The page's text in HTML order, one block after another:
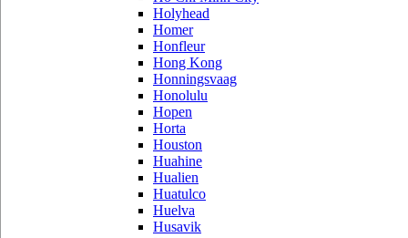
Holyhead
Homer
Honfleur
Hong Kong
Honningsvaag
Honolulu
Hopen
Horta
Houston
Huahine
Hualien
Huatulco
Huelva
Husavik